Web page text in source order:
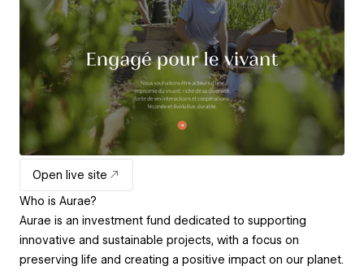
Open live site
Who is Aurae?
Aurae is an investment fund dedicated to supporting
innovative and sustainable projects, with a focus on
preserving life and creating a positive impact on our planet.